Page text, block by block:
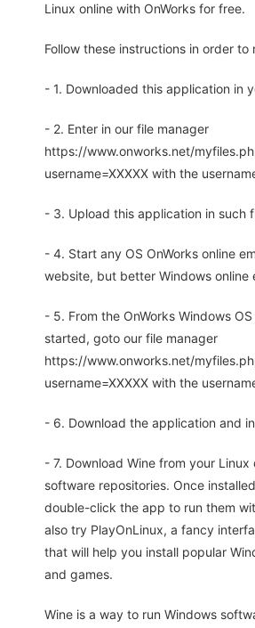
Linux online with OnWorks for free.
Follow these instructions in order to
- 1. Downloaded this application in
- 2. Enter in our file manager
https://www.onworks.net/
username=XXXXX with the
- 3. Upload this application in such
- 4. Start any OS OnWorks online
website, but better Windows online
- 5. From the OnWorks Windows
started, goto our file manager
https://www.onworks.net/
username=XXXXX with the
- 6. Download the application and
- 7. Download Wine from your
software repositories. Once
double-click the app to run them
also try PlayOnLinux, a fancy
that will help you install popular
and games.
Wine is a way to run Windows